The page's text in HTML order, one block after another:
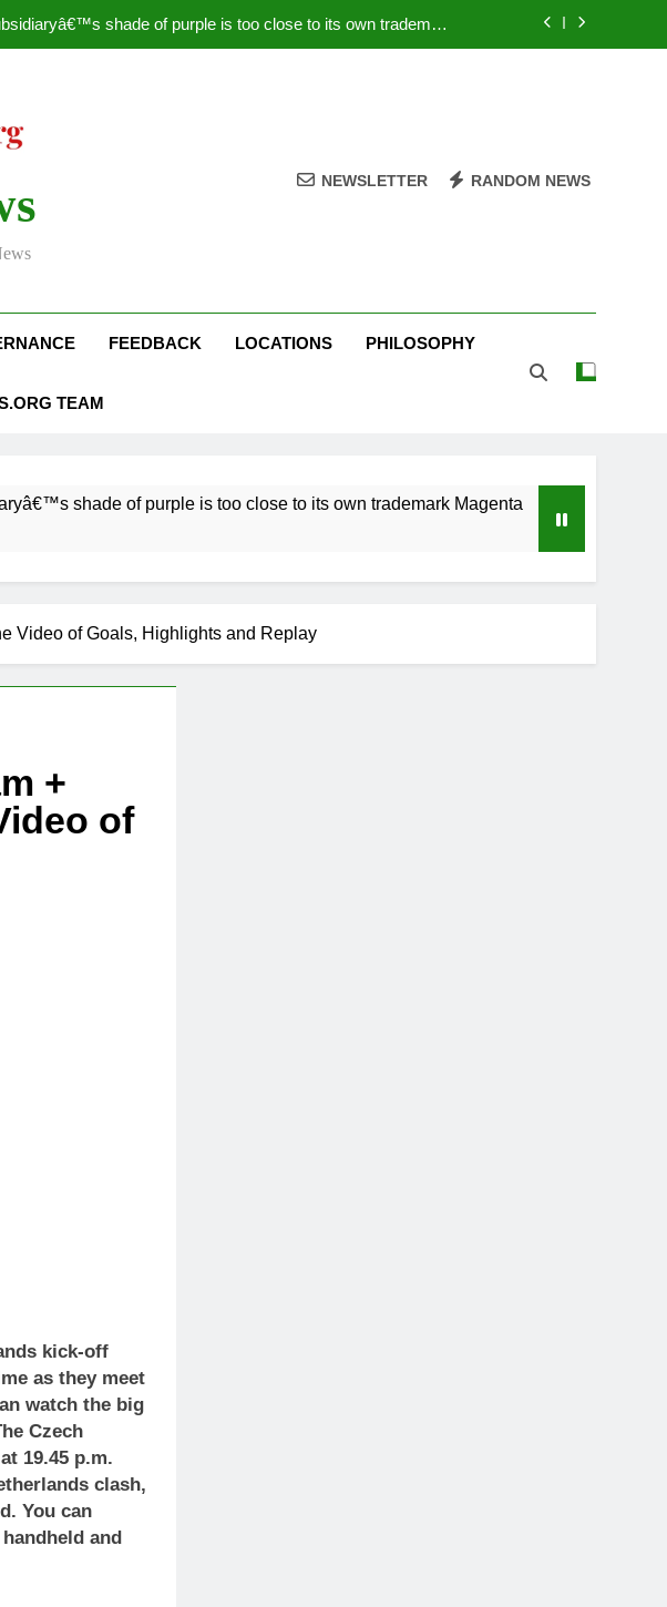
shade of purple is too close to its own trademark
Nascar Sprint Cup 2014 Live Stream Oral-B USA 500 at Atlanta
shade of purple is too close to its own trademark
Facebook astonishes German privacy regulator
NEWSLETTER RANDOM NEWS
FEEDBACK LOCATIONS PHILOSOPHY
TEAM
of purple is too close to its own trademark Magenta
3 Weeks Ago
Video of Goals, Highlights and Replay
+
of
kick-off
as they meet
watch the big
Czech
19.45 p.m.
clash,
You can
and